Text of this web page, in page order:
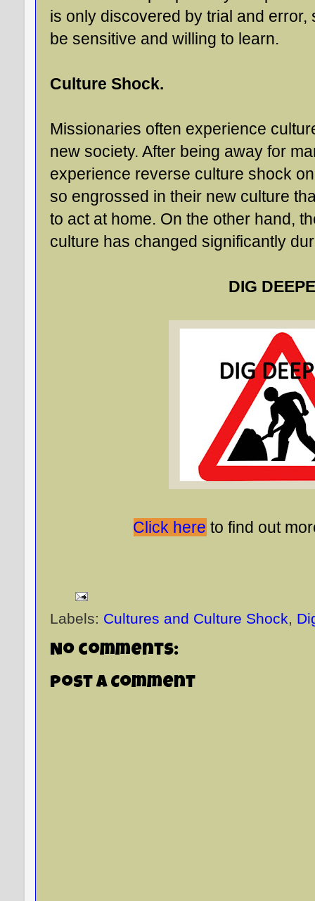
is only discovered by trial and
be sensitive and willing to learn.
Culture Shock.
Missionaries often experience
new society. After being away for
experience reverse culture shock
so engrossed in their new culture
to act at home. On the other hand,
culture has changed significantly
DIG
Click here to find out
Labels: Cultures and Culture Shock,
No comments:
Post a Comment